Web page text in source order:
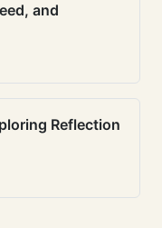
and
Reflection